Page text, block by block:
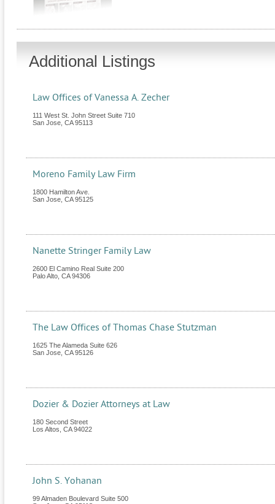
Additional Listings
Law Offices of Vanessa A. Zecher
111 West St. John Street Suite 710
San Jose CA 95113
Moreno Family Law Firm
1800 Hamilton Ave.
San Jose CA 95125
Nanette Stringer Family Law
2600 El Camino Real Suite 200
Palo Alto CA 94306
The Law Offices of Thomas Chase Stutzman
1625 The Alameda Suite 626
San Jose CA 95126
Dozier & Dozier Attorneys at Law
180 Second Street
Los Altos CA 94022
John S. Yohanan
99 Almaden Boulevard Suite 500